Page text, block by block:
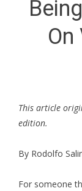
On
This article
edition.
By Rodolfo
For someone